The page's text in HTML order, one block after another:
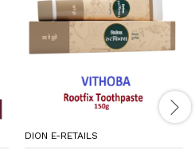
DION E-RETAILS